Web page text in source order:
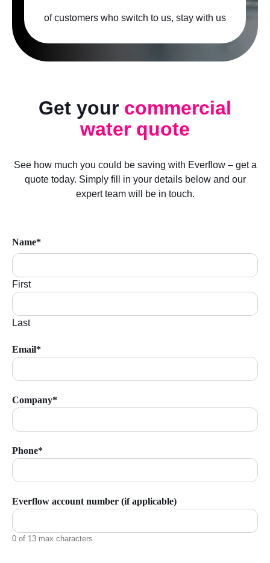
of customers who switch to us, stay with us
Get your commercial
water quote
See how much you could be saving with Everflow – get a
quote today. Simply fill in your details below and our
expert team will be in touch.
Name*
First
Last
Email*
Company*
Phone*
Everflow account number (if applicable)
0 of 13 max characters